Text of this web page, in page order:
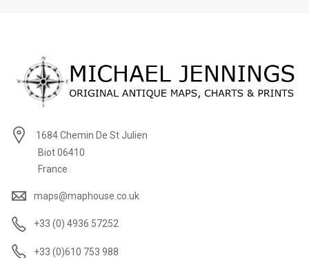
1684 Chemin De St Julien
Biot 06410
France
maps@maphouse.co.uk
+33 (0) 4936 57252
+33 (0)610 753 988